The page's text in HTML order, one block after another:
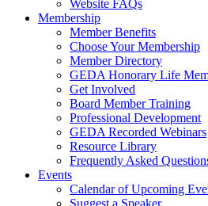
Website FAQs
Membership
Member Benefits
Choose Your Membership
Member Directory
GEDA Honorary Life
Get Involved
Board Member Training
Professional Development
GEDA Recorded Webinars
Resource Library
Frequently Asked
Events
Calendar of Upcoming
Suggest a Speaker